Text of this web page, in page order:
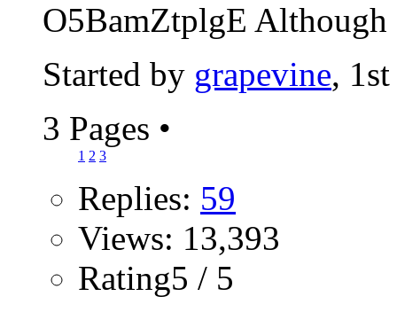
O5BamZtplgE Although
Started by grapevine,
3 Pages •
1 2 3
Replies: 59
Views: 13,393
Rating5 / 5